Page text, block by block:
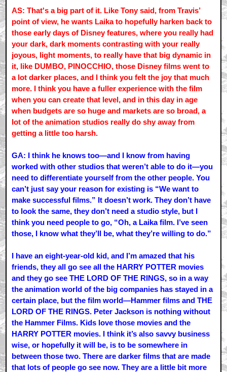
AS: That's a big part of it. Like Tony said, from Travis’
point of view, he wants Laika to hopefully harken back to
those early days of Disney features, where you really had
your dark, dark moments contrasting with your really
joyous, light moments, to really have that big dynamic in
it, like DUMBO, PINOCCHIO, those Disney films went to
a lot darker places, and I think you felt the joy that much
more. I think you have a fuller experience with the film
when you can create that level, and in this day in age
when budgets are so huge and markets are so broad, a
lot of the animation studios really do shy away from
getting a little too harsh.
GA: I think he knows too—and I know from having
worked with other studios that weren’t able to do it—you
need to differentiate yourself from the other people. You
can’t just say your reason for existing is “We want to
make successful films.” It doesn’t work. They don’t have
to look the same, they don’t need a studio style, but I
think you need people to go, “Oh, a Laika film. I’ve seen
those, I know what they’ll be, what they’re willing to do.”
I have an eight-year-old kid, and I’m amazed that his
friends, they all go see all the HARRY POTTER movies
and they go see THE LORD OF THE RINGS, so in a way
the animation world of the big companies has stayed in a
certain place, but the film world—Hammer films and THE
LORD OF THE RINGS. Peter Jackson is nothing without
the Hammer Films. Kids love those movies and the
HARRY POTTER movies. I think it’s also savvy business
wise, or hopefully it will be, is to be somewhere in
between those two. There are darker films that are made
that lots of people go see now. They are a little bit more